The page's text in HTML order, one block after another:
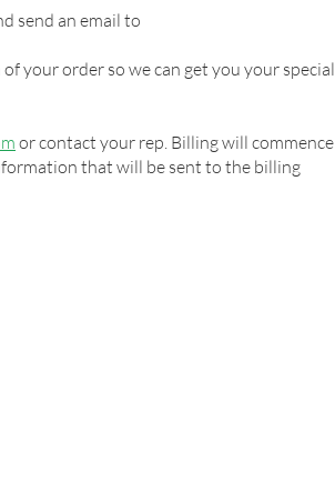
send an email to
your order so we can get you your special
or contact your rep. Billing will commence
that will be sent to the billing